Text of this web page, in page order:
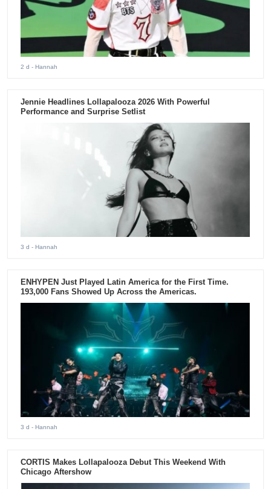
2 d - Hannah
Jennie Headlines Lollapalooza 2026 With Powerful
Performance and Surprise Setlist
3 d - Hannah
ENHYPEN Just Played Latin America for the First Time.
193,000 Fans Showed Up Across the Americas.
3 d - Hannah
CORTIS Makes Lollapalooza Debut This Weekend With
Chicago Aftershow